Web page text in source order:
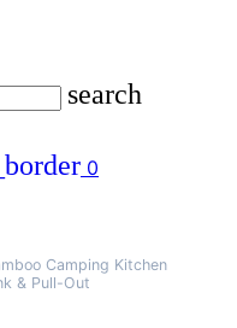
search
0
Camping Kitchen
& Pull-Out